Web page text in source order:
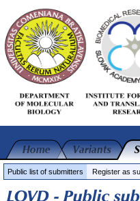
Public list of submitters Register as